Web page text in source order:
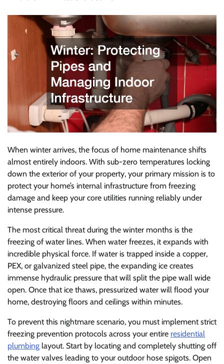
When winter arrives, the focus of home maintenance shifts
almost entirely indoors. With sub-zero temperatures locking
down the exterior of your property, your primary mission is to
protect your home’s internal infrastructure from freezing
damage and keep your core utilities running reliably under
intense pressure.
The most critical threat during the winter months is the
freezing of water lines. When water freezes, it expands with
incredible physical force. If water is trapped inside a copper,
PEX, or galvanized steel pipe, the expanding ice creates
immense hydraulic pressure that will split the pipe wall wide
open. Once that ice thaws, pressurized water will flood your
home, destroying floors and ceilings within minutes.
To prevent this nightmare scenario, you must implement strict
freezing prevention protocols across your entire residential
plumbing layout. Start by locating and completely shutting off
the water valves leading to your outdoor hose spigots. Open